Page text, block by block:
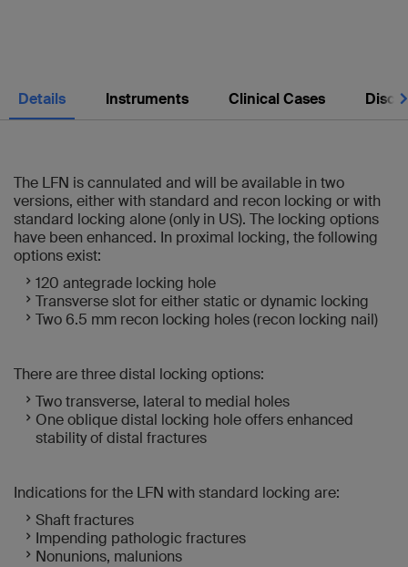
Details Instruments Clinical Cases
The LFN is cannulated and will be available in two
versions, either with standard and recon locking or with
standard locking alone (only in US). The locking options
have been enhanced. In proximal locking, the following
options exist:
120 antegrade locking hole
Transverse slot for either static or dynamic locking
Two 6.5 mm recon locking holes (recon locking nail)
There are three distal locking options:
Two transverse, lateral to medial holes
One oblique distal locking hole offers enhanced
stability of distal fractures
Indications for the LFN with standard locking are:
Shaft fractures
Impending pathologic fractures
Nonunions, malunions